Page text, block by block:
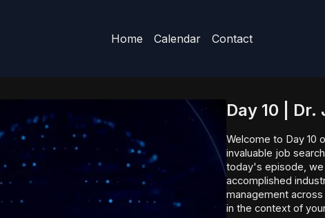
Home Calendar Contact
Day 10 |
Welcome to Day 10
invaluable job
today's episode, we
accomplished
management
in the context of